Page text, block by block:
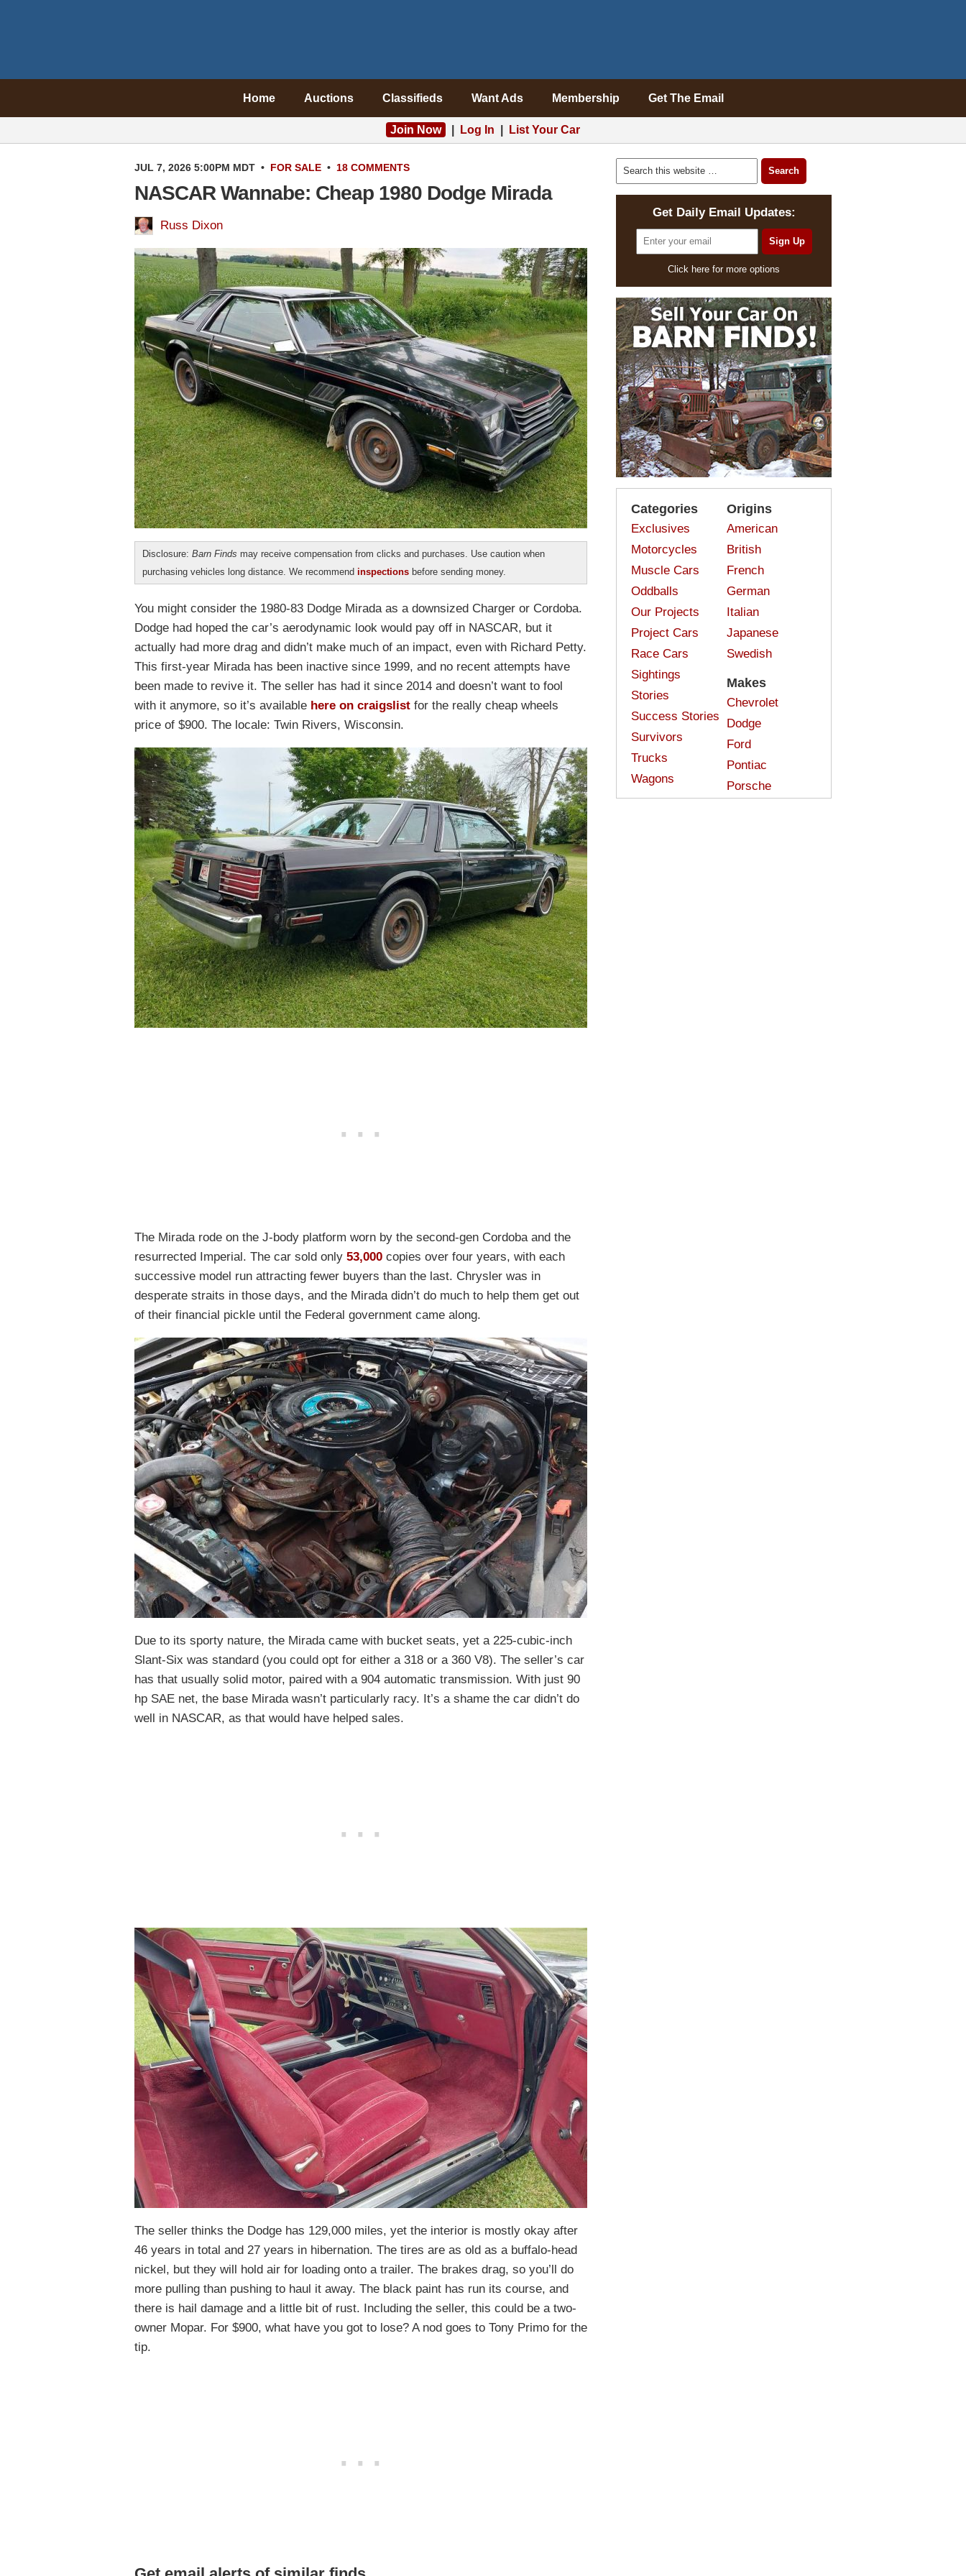
Home Auctions Classifieds Want Ads Membership Get The Email
Join Now Log In List Your Car
JUL 7, 2026 5:00PM MDT • FOR SALE • 18 COMMENTS
NASCAR Wannabe: Cheap 1980 Dodge Mirada
Russ Dixon
Disclosure: Barn Finds may receive compensation from clicks and purchases. Use caution when
purchasing vehicles long distance. We recommend inspections before sending money.
You might consider the 1980-83 Dodge Mirada as a downsized Charger or Cordoba.
Dodge had hoped the car’s aerodynamic look would pay off in NASCAR, but it
actually had more drag and didn’t make much of an impact, even with Richard Petty.
This first-year Mirada has been inactive since 1999, and no recent attempts have
been made to revive it. The seller has had it since 2014 and doesn’t want to fool
with it anymore, so it’s available here on craigslist for the really cheap wheels
price of $900. The locale: Twin Rivers, Wisconsin.
The Mirada rode on the J-body platform worn by the second-gen Cordoba and the
resurrected Imperial. The car sold only 53,000 copies over four years, with each
successive model run attracting fewer buyers than the last. Chrysler was in
desperate straits in those days, and the Mirada didn’t do much to help them get out
of their financial pickle until the Federal government came along.
Due to its sporty nature, the Mirada came with bucket seats, yet a 225-cubic-inch
Slant-Six was standard (you could opt for either a 318 or a 360 V8). The seller’s car
has that usually solid motor, paired with a 904 automatic transmission. With just 90
hp SAE net, the base Mirada wasn’t particularly racy. It’s a shame the car didn’t do
well in NASCAR, as that would have helped sales.
The seller thinks the Dodge has 129,000 miles, yet the interior is mostly okay after
46 years in total and 27 years in hibernation. The tires are as old as a buffalo-head
nickel, but they will hold air for loading onto a trailer. The brakes drag, so you’ll do
more pulling than pushing to haul it away. The black paint has run its course, and
there is hail damage and a little bit of rust. Including the seller, this could be a two-
owner Mopar. For $900, what have you got to lose? A nod goes to Tony Primo for the
tip.
Get Daily Email Updates:
Click here for more options
Categories
Exclusives
Motorcycles
Muscle Cars
Oddballs
Our Projects
Project Cars
Race Cars
Sightings
Stories
Success Stories
Survivors
Trucks
Wagons
Origins
American
British
French
German
Italian
Japanese
Swedish
Makes
Chevrolet
Dodge
Ford
Pontiac
Porsche